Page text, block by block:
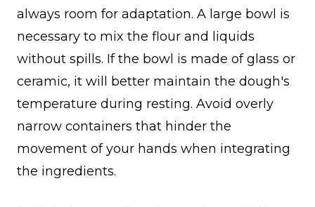
always room for adaptation. A large bowl is
necessary to mix the flour and liquids
without spills. If the bowl is made of glass or
ceramic, it will better maintain the dough's
temperature during resting. Avoid overly
narrow containers that hinder the
movement of your hands when integrating
the ingredients.